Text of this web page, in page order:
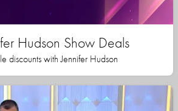
Hudson Show Deals
discounts with Jennifer Hudson